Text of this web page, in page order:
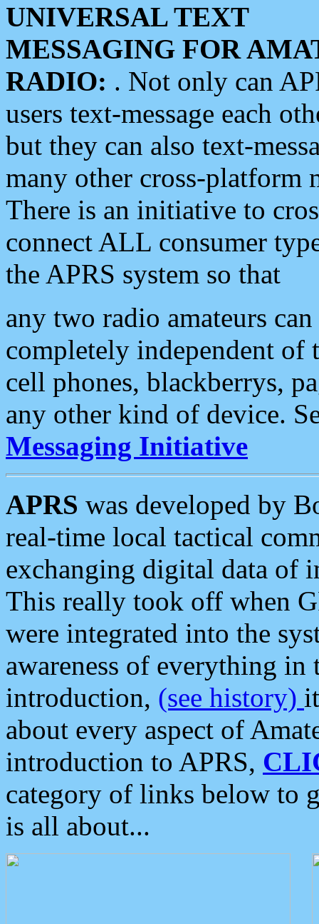
UNIVERSAL TEXT
MESSAGING FOR
RADIO: . Not only can
users text-message each
but they can also text-
many other cross-platform
There is an initiative to
connect ALL consumer
the APRS system so that
any two radio amateurs
completely independent of
cell phones, blackberrys,
any other kind of device.
Messaging Initiative
APRS was developed by
real-time local tactical
exchanging digital data of
This really took off when
were integrated into the
awareness of everything in
introduction, (see history)
about every aspect of
introduction to APRS,
category of links below to
is all about...